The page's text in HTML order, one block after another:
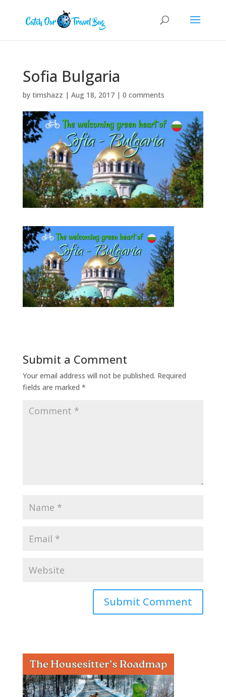
Sofia Bulgaria
by timshazz | Aug 18, 2017| 0 comments
Submit a Comment
Your email address will not be published. Required
fields are marked *